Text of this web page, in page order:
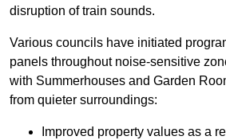
disruption of train sounds.
Various councils have initiated
panels throughout noise-sensitive
with Summerhouses and Garden
from quieter surroundings:
Improved property values as a